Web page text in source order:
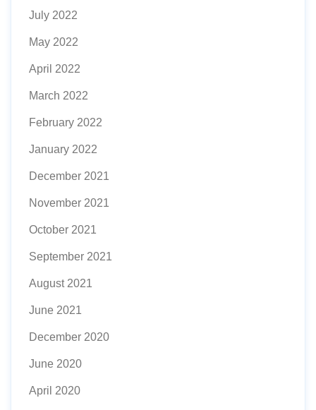
July 2022
May 2022
April 2022
March 2022
February 2022
January 2022
December 2021
November 2021
October 2021
September 2021
August 2021
June 2021
December 2020
June 2020
April 2020